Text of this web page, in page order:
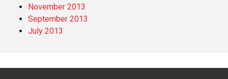
November 2013
September 2013
July 2013